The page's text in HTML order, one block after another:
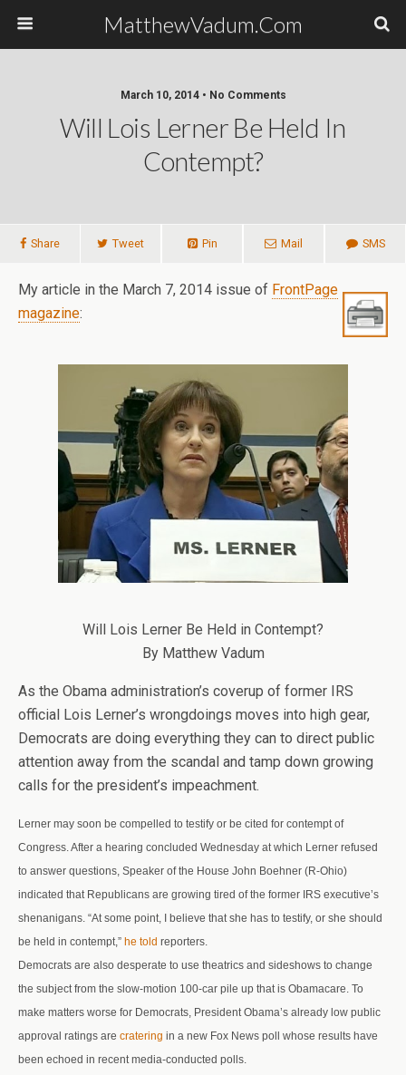
MatthewVadum.Com
March 10, 2014 • No Comments
Will Lois Lerner Be Held In
Contempt?
Share Tweet Pin Mail SMS
My article in the March 7, 2014 issue of FrontPage
magazine:
Will Lois Lerner Be Held in Contempt?
By Matthew Vadum
As the Obama administration’s coverup of former IRS
official Lois Lerner’s wrongdoings moves into high gear,
Democrats are doing everything they can to direct public
attention away from the scandal and tamp down growing
calls for the president’s impeachment.
Lerner may soon be compelled to testify or be cited for contempt of
Congress. After a hearing concluded Wednesday at which Lerner refused
to answer questions, Speaker of the House John Boehner (R-Ohio)
indicated that Republicans are growing tired of the former IRS executive’s
shenanigans. “At some point, I believe that she has to testify, or she should
be held in contempt,” he told reporters.
Democrats are also desperate to use theatrics and sideshows to change
the subject from the slow-motion 100-car pile up that is Obamacare. To
make matters worse for Democrats, President Obama’s already low public
approval ratings are cratering in a new Fox News poll whose results have
been echoed in recent media-conducted polls.